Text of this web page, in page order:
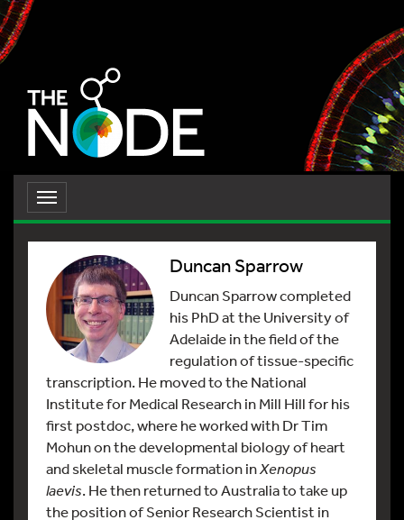
Toggle
navigation
Duncan Sparrow
Duncan Sparrow completed
his PhD at the University of
Adelaide in the field of the
regulation of tissue-specific
transcription. He moved to the National
Institute for Medical Research in Mill Hill for his
first postdoc, where he worked with Dr Tim
Mohun on the developmental biology of heart
and skeletal muscle formation inXenopus
laevis. He then returned to Australia to take up
the position of Senior Research Scientist in